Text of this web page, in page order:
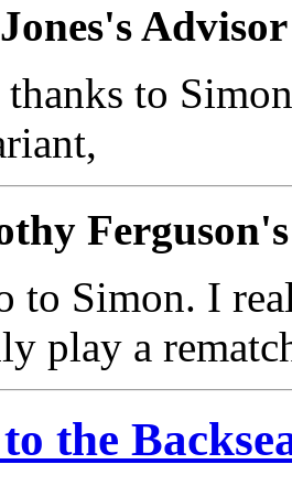
to
to Simon. I
play a
the